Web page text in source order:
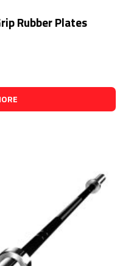
Rubber Plates